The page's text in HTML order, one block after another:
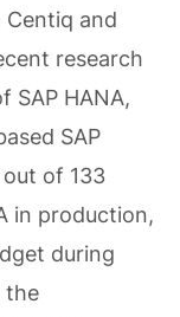
and
research
SAP HANA,
SAP
of 133
in production,
during
the